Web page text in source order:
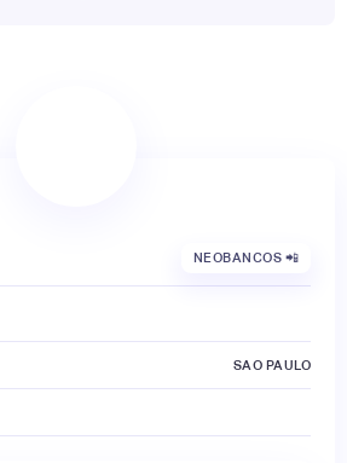
NEOBANCOS 📲
SAO PAULO